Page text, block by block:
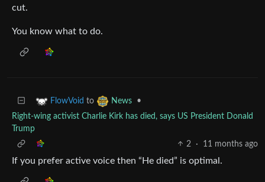
cut.
You know what to do.
FlowVoid to News
•
Right-wing activist Charlie Kirk has died, says US President Donald
Trump
2
· 11 months ago
If you prefer active voice then “He died” is optimal.